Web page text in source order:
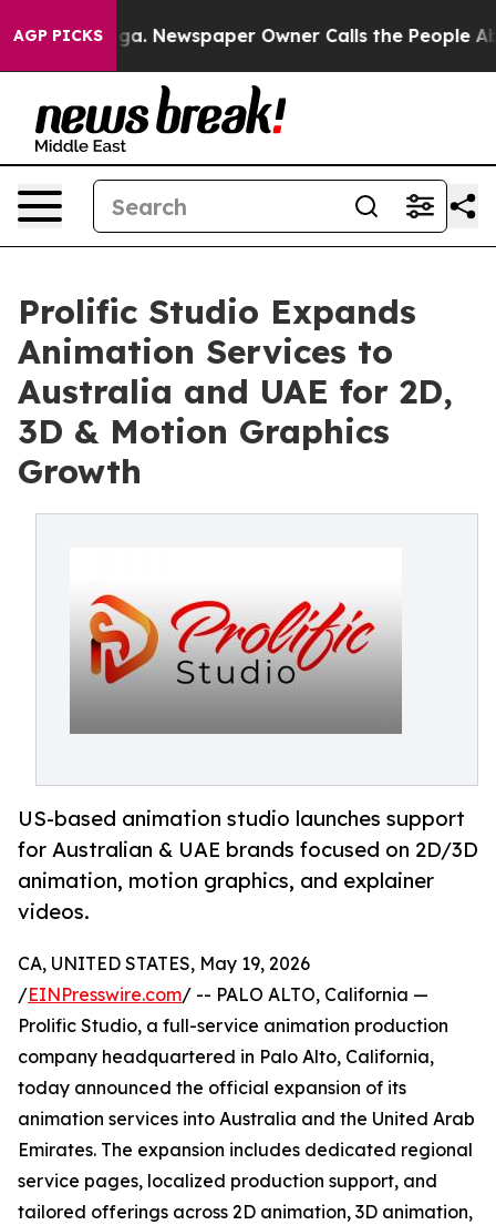
AGP PICKSNewspaper Owner Calls the People
Prolific Studio Expands
Animation Services to
Australia and UAE for 2D,
3D & Motion Graphics
Growth
US-based animation studio launches support
for Australian & UAE brands focused on 2D/3D
animation, motion graphics, and explainer
videos.
CA, UNITED STATES, May 19, 2026
/EINPresswire.com/ -- PALO ALTO, California —
Prolific Studio, a full-service animation production
company headquartered in Palo Alto, California,
today announced the official expansion of its
animation services into Australia and the United Arab
Emirates. The expansion includes dedicated regional
service pages, localized production support, and
tailored offerings across 2D animation, 3D animation,